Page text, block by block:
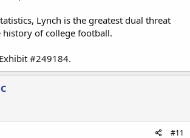
Lynch is the greatest dual threat
of college football.
#249184.
#11